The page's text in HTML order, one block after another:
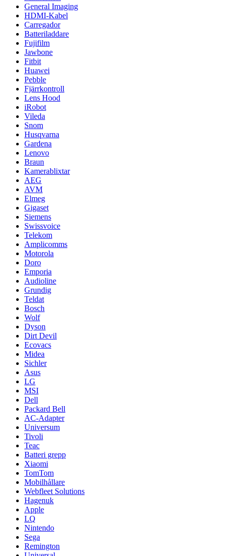
General Imaging
HDMI-Kabel
Carregador
Batteriladdare
Fujifilm
Jawbone
Fitbit
Huawei
Pebble
Fjärrkontroll
Lens Hood
iRobot
Vileda
Snom
Husqvarna
Gardena
Lenovo
Braun
Kamerablixtar
AEG
AVM
Elmeg
Gigaset
Siemens
Swissvoice
Telekom
Amplicomms
Motorola
Doro
Emporia
Audioline
Grundig
Teldat
Bosch
Wolf
Dyson
Dirt Devil
Ecovacs
Midea
Sichler
Asus
LG
MSI
Dell
Packard Bell
AC-Adapter
Universum
Tivoli
Teac
Batteri grepp
Xiaomi
TomTom
Mobilhållare
Webfleet Solutions
Hagenuk
Apple
LQ
Nintendo
Sega
Remington